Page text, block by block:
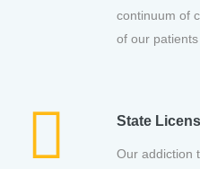
continuum of
of our patients
State
Our addiction